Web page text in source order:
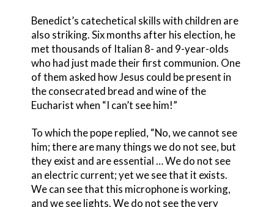
Benedict’s catechetical skills with children are
also striking. Six months after his election, he
met thousands of Italian 8- and 9-year-olds
who had just made their first communion. One
of them asked how Jesus could be present in
the consecrated bread and wine of the
Eucharist when “I can’t see him!”
To which the pope replied, “No, we cannot see
him; there are many things we do not see, but
they exist and are essential … We do not see
an electric current; yet we see that it exists.
We can see that this microphone is working,
and we see lights. We do not see the very